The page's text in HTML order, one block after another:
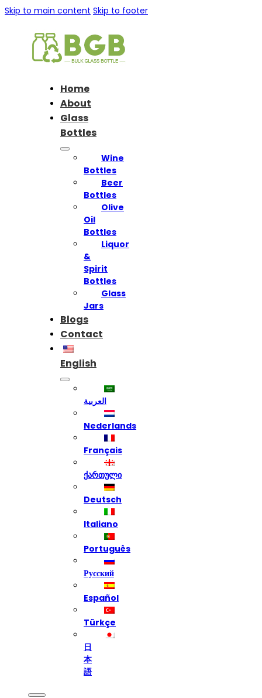
Skip to main content Skip to footer
Home
About
Glass
Bottles
Wine
Bottles
Beer
Bottles
Olive
Oil
Bottles
Liquor
&
Spirit
Bottles
Glass
Jars
Blogs
Contact
English
العربية
Nederlands
Français
ქართული
Deutsch
Italiano
Português
Русский
Español
Türkçe
日
本
語